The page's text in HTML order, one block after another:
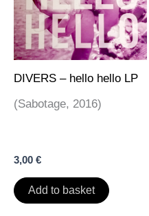
DIVERS – hello hello LP
(Sabotage, 2016)
3,00 €
Add to basket